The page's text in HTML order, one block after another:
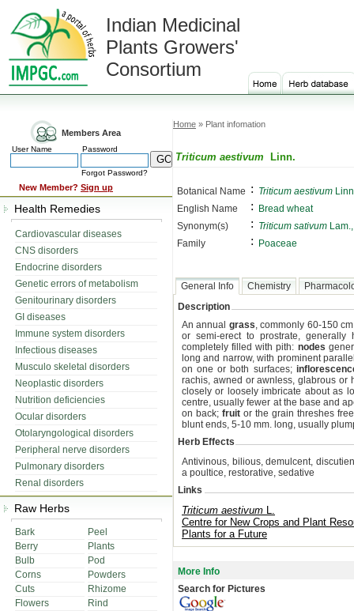
Indian Medicinal
Plants Growers'
Consortium
Members Area
User Name Password
Forgot Password?
New Member? Sign up
Health Remedies
Cardiovascular diseases
CNS disorders
Endocrine disorders
Genetic errors of metabolism
Genitourinary disorders
GI diseases
Immune system disorders
Infectious diseases
Musculo skeletal disorders
Neoplastic disorders
Nutrition deficiencies
Ocular disorders
Otolaryngological disorders
Peripheral nerve disorders
Pulmonary disorders
Renal disorders
Raw Herbs
Bark
Peel
Berry
Plants
Bulb
Pod
Corns
Powders
Cuts
Rhizome
Flowers
Rind
Home » Plant infomation
Triticum aestivum Linn.
Botanical Name : Triticum aestivum
English Name
:
Bread wheat
Synonym(s)
: Triticum sativum
Family
: Poaceae
General Info Chemistry
Description
An annual grass, commonly 60-150
or semi-erect to prostrate,
completely filled with pith: nodes
long and narrow, with prominent
on one or both surfaces;
rachis, awned or awnless, glabrous or
closely or loosely imbricate about as
centre, usually fewer at the base and
on back; fruitor the grain threshes
blunt ends, 5-10 mm. long, usually
Herb Effects
Antivinous, bilious, demulcent,
a poultice, restorative, sedative
Links
Triticum aestivum L.
Centre for New Crops and Plant
Plants for a Future
More Info
Search for Pictures